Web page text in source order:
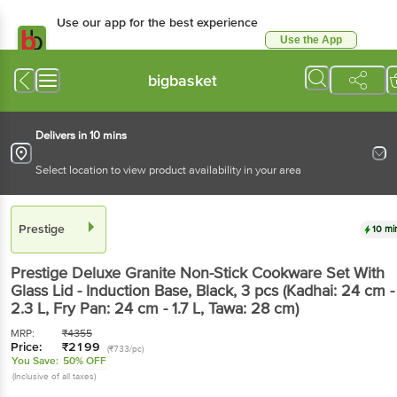
Use our app for the best experience
Use the App
bigbasket
Delivers in 10 mins
Select location to view product availability in your area
Prestige 10
Prestige Deluxe Granite Non-Stick Cookware Set With
Glass Lid - Induction Base, Black, 3 pcs(Kadhai: 24 cm -
2.3 L, Fry Pan: 24 cm - 1.7 L, Tawa: 28 cm)
MRP: ₹4355
Price: ₹2199 (₹733/pc)
You Save: 50% OFF
(Inclusive of all taxes)